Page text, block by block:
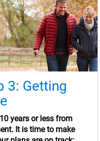
3: Getting
10 years or less from
It is time to make